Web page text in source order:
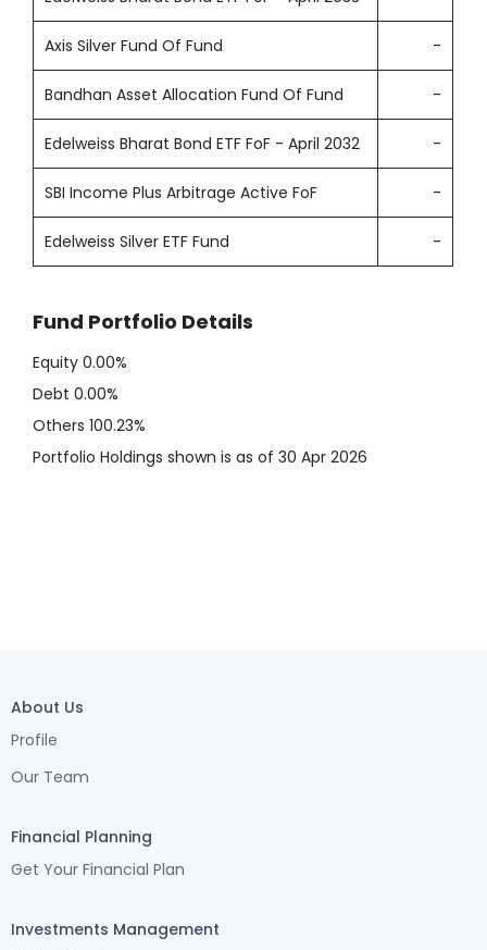
Axis Silver Fund Of Fund -
Bandhan Asset Allocation Fund Of Fund -
Edelweiss Bharat Bond ETF FoF - April 2032 -
SBI Income Plus Arbitrage Active FoF -
Edelweiss Silver ETF Fund -
Fund Portfolio Details
Equity0.00%
Debt0.00%
Others100.23%
Portfolio Holdings shown is as of 30 Apr 2026
About Us
Profile
Our Team
Financial Planning
Get Your Financial Plan
Investments Management